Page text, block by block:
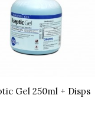
Gel 250ml + Disps